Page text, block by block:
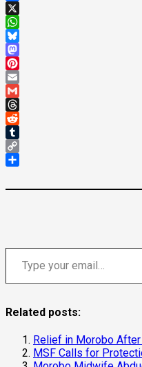
Facebook
X
WhatsApp
Bluesky
Mastodon
Pinterest
Email
Gmail
Threads
Reddit
Tumblr
Copy
Type your email…
Related posts:
Relief in Morobo
MSF Calls for